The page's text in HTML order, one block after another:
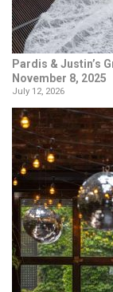
Pardis & Justin’s
November 8, 2025
July 12, 2026